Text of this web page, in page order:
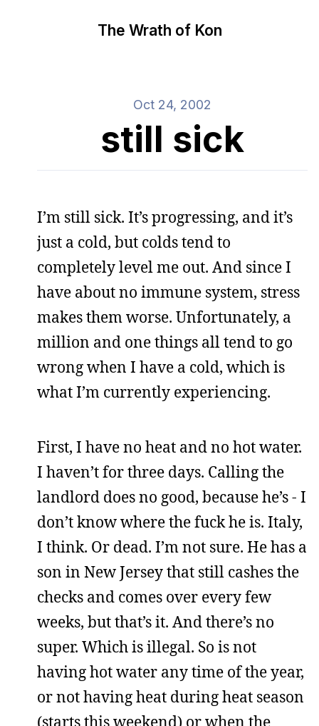
The Wrath of Kon
Oct 24, 2002
still sick
I’m still sick. It’s progressing, and it’s
just a cold, but colds tend to
completely level me out. And since I
have about no immune system, stress
makes them worse. Unfortunately, a
million and one things all tend to go
wrong when I have a cold, which is
what I’m currently experiencing.
First, I have no heat and no hot water.
I haven’t for three days. Calling the
landlord does no good, because he’s - I
don’t know where the fuck he is. Italy,
I think. Or dead. I’m not sure. He has a
son in New Jersey that still cashes the
checks and comes over every few
weeks, but that’s it. And there’s no
super. Which is illegal. So is not
having hot water any time of the year,
or not having heat during heat season
(starts this weekend) or when the